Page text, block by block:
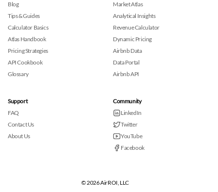
Blog
Tips & Guides
Calculator Basics
Atlas Handbook
Pricing Strategies
API Cookbook
Glossary
Market Atlas
Analytical Insights
Revenue Calculator
Dynamic Pricing
Airbnb Data
Data Portal
Airbnb API
Support
FAQ
Contact Us
About Us
Community
LinkedIn
Twitter
YouTube
Facebook
© 2026 AirROI, LLC